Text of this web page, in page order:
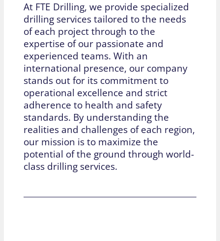
At FTE Drilling, we provide specialized
drilling services tailored to the needs
of each project through to the
expertise of our passionate and
experienced teams. With an
international presence, our company
stands out for its commitment to
operational excellence and strict
adherence to health and safety
standards. By understanding the
realities and challenges of each region,
our mission is to maximize the
potential of the ground through world-
class drilling services.